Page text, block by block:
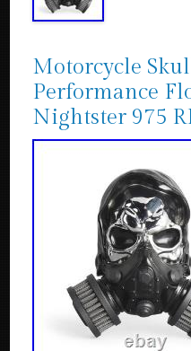
Motorcycle
Performance
Nightster 975